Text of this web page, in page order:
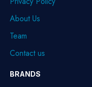
About Us
Team
Contact us
BRANDS